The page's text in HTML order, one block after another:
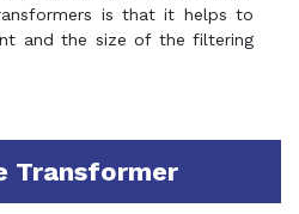
is that it helps to
and the size of the filtering
Transformer